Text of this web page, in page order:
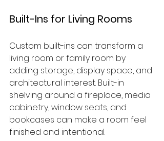
Built-Ins for Living Rooms
Custom built-ins can transform a
living room or family room by
adding storage, display space, and
architectural interest. Built-in
shelving around a fireplace, media
cabinetry, window seats, and
bookcases can make a room feel
finished and intentional.